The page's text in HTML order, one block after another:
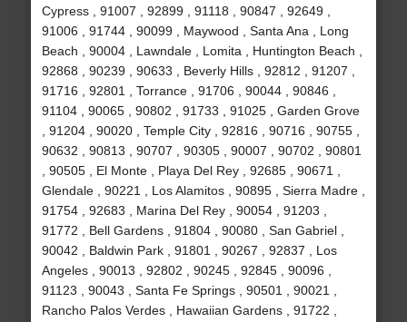
Cypress , 91007 , 92899 , 91118 , 90847 , 92649 ,
91006 , 91744 , 90099 , Maywood , Santa Ana , Long
Beach , 90004 , Lawndale , Lomita , Huntington Beach ,
92868 , 90239 , 90633 , Beverly Hills , 92812 , 91207 ,
91716 , 92801 , Torrance , 91706 , 90044 , 90846 ,
91104 , 90065 , 90802 , 91733 , 91025 , Garden Grove
, 91204 , 90020 , Temple City , 92816 , 90716 , 90755 ,
90632 , 90813 , 90707 , 90305 , 90007 , 90702 , 90801
, 90505 , El Monte , Playa Del Rey , 92685 , 90671 ,
Glendale , 90221 , Los Alamitos , 90895 , Sierra Madre ,
91754 , 92683 , Marina Del Rey , 90054 , 91203 ,
91772 , Bell Gardens , 91804 , 90080 , San Gabriel ,
90042 , Baldwin Park , 91801 , 90267 , 92837 , Los
Angeles , 90013 , 92802 , 90245 , 92845 , 90096 ,
91123 , 90043 , Santa Fe Springs , 90501 , 90021 ,
Rancho Palos Verdes , Hawaiian Gardens , 91722 ,